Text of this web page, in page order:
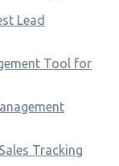
Lead
Tool for
Tracking